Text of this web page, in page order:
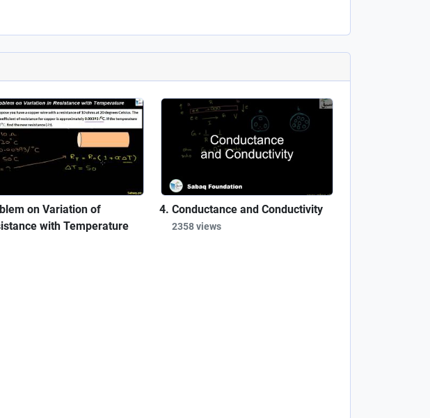
on Variation of
with Temperature
Conductance and Conductivity
2358 views